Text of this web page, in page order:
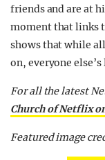
friends and are at
moment that links
shows that while
on, everyone
For all the latest
Church of Netflix
Featured image